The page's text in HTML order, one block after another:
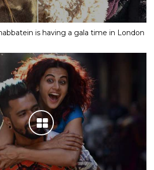
is having a gala time in London